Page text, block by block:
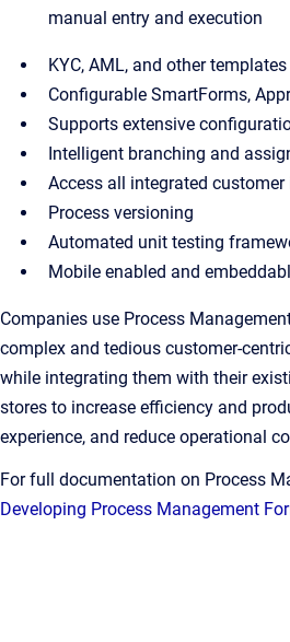
manual entry and execution
KYC, AML, and other templates
Configurable SmartForms,
Supports extensive
Intelligent branching and
Access all integrated
Process versioning
Automated unit testing
Mobile enabled and
Companies use Process
complex and tedious customer-
while integrating them with their
stores to increase efficiency and
experience, and reduce operational
For full documentation on Process
Developing Process Management